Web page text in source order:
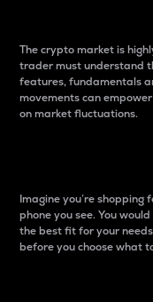
The crypto market is
trader must understand
features, fundamentals
movements can
on market fluctuations.
Imagine you’re shopping
phone you see. You
the best fit for your
before you choose what